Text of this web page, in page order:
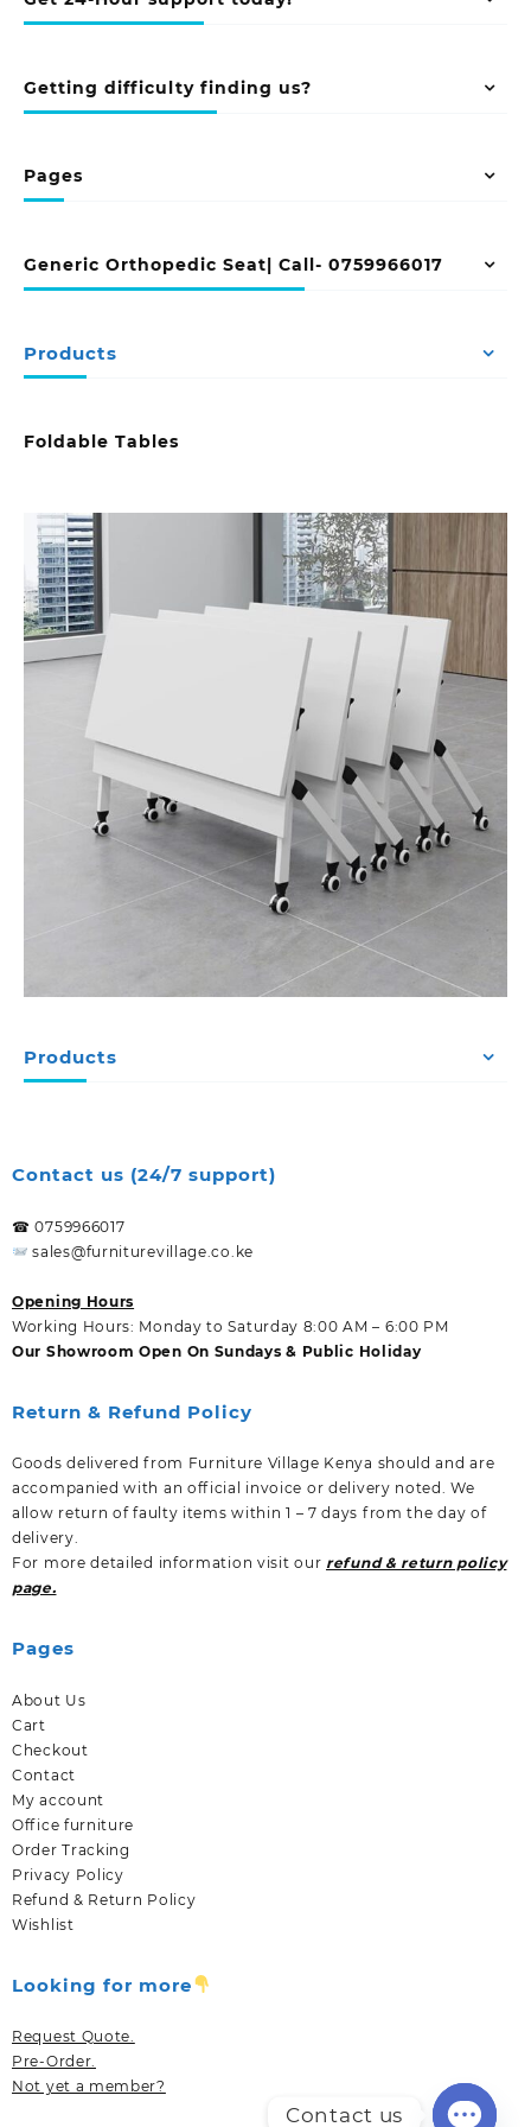
Getting difficulty finding us?
Pages
Generic Orthopedic Seat| Call- 0759966017
Products
Foldable Tables
Products
Contact us (24/7 support)
☎ 0759966017
sales@furniturevillage.co.ke
Opening Hours
Working Hours: Monday to Saturday 8:00 AM – 6:00 PM
Our Showroom Open On Sundays & Public Holiday
Return & Refund Policy
Goods delivered from Furniture Village Kenya should and are
accompanied with an official invoice or delivery noted. We
allow return of faulty items within 1 – 7 days from the day of
delivery.
For more detailed information visit our refund & return policy
page.
Pages
About Us
Cart
Checkout
Contact
My account
Office furniture
Order Tracking
Privacy Policy
Refund & Return Policy
Wishlist
Looking for more
Request Quote.
Pre-Order.
Not yet a member?
Contact us